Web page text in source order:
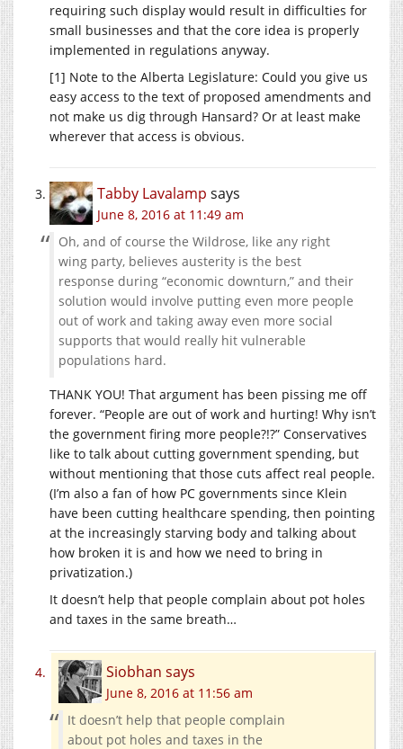
requiring such display would result in difficulties for
small businesses and that the core idea is properly
implemented in regulations anyway.
[1] Note to the Alberta Legislature: Could you give us
easy access to the text of proposed amendments and
not make us dig through Hansard? Or at least make
wherever that access is obvious.
Tabby Lavalamp says
June 8, 2016 at 11:49 am
Oh, and of course the Wildrose, like any right
wing party, believes austerity is the best
response during “economic downturn,” and their
solution would involve putting even more people
out of work and taking away even more social
supports that would really hit vulnerable
populations hard.
THANK YOU! That argument has been pissing me off
forever. “People are out of work and hurting! Why isn’t
the government firing more people?!?” Conservatives
like to talk about cutting government spending, but
without mentioning that those cuts affect real people.
(I’m also a fan of how PC governments since Klein
have been cutting healthcare spending, then pointing
at the increasingly starving body and talking about
how broken it is and how we need to bring in
privatization.)
It doesn’t help that people complain about pot holes
and taxes in the same breath…
Siobhan says
June 8, 2016 at 11:56 am
It doesn’t help that people complain
about pot holes and taxes in the